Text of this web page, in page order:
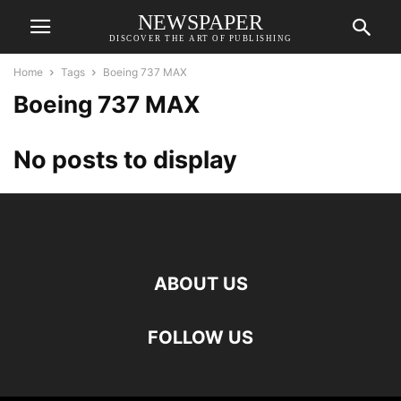
NEWSPAPER
DISCOVER THE ART OF PUBLISHING
Home Tags Boeing 737 MAX
Boeing 737 MAX
No posts to display
ABOUT US
FOLLOW US